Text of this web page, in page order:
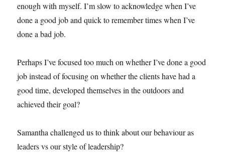
enough with myself. I’m slow to acknowledge when I’ve
done a good job and quick to remember times when I’ve
done a bad job.
Perhaps I’ve focused too much on whether I’ve done a good
job instead of focusing on whether the clients have had a
good time, developed themselves in the outdoors and
achieved their goal?
Samantha challenged us to think about our behaviour as
leaders vs our style of leadership?